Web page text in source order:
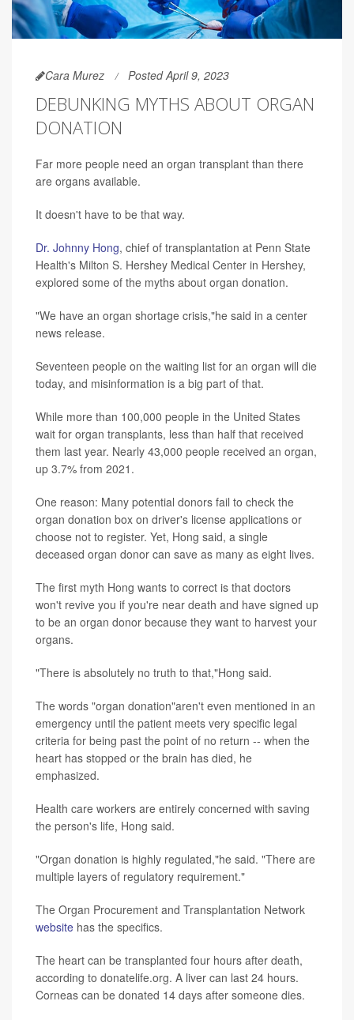
Cara Murez Posted April 9, 2023
DEBUNKING MYTHS ABOUT ORGAN
DONATION
Far more people need an organ transplant than there
are organs available.
It doesn't have to be that way.
Dr. Johnny Hong, chief of transplantation at Penn State
Health's Milton S. Hershey Medical Center in Hershey,
explored some of the myths about organ donation.
"We have an organ shortage crisis,"he said in a center
news release.
Seventeen people on the waiting list for an organ will die
today, and misinformation is a big part of that.
While more than 100,000 people in the United States
wait for organ transplants, less than half that received
them last year. Nearly 43,000 people received an organ,
up 3.7% from 2021.
One reason: Many potential donors fail to check the
organ donation box on driver's license applications or
choose not to register. Yet, Hong said, a single
deceased organ donor can save as many as eight lives.
The first myth Hong wants to correct is that doctors
won't revive you if you're near death and have signed up
to be an organ donor because they want to harvest your
organs.
"There is absolutely no truth to that,"Hong said.
The words "organ donation"aren't even mentioned in an
emergency until the patient meets very specific legal
criteria for being past the point of no return -- when the
heart has stopped or the brain has died, he
emphasized.
Health care workers are entirely concerned with saving
the person's life, Hong said.
"Organ donation is highly regulated,"he said. "There are
multiple layers of regulatory requirement."
The Organ Procurement and Transplantation Network
website has the specifics.
The heart can be transplanted four hours after death,
according to donatelife.org. A liver can last 24 hours.
Corneas can be donated 14 days after someone dies.